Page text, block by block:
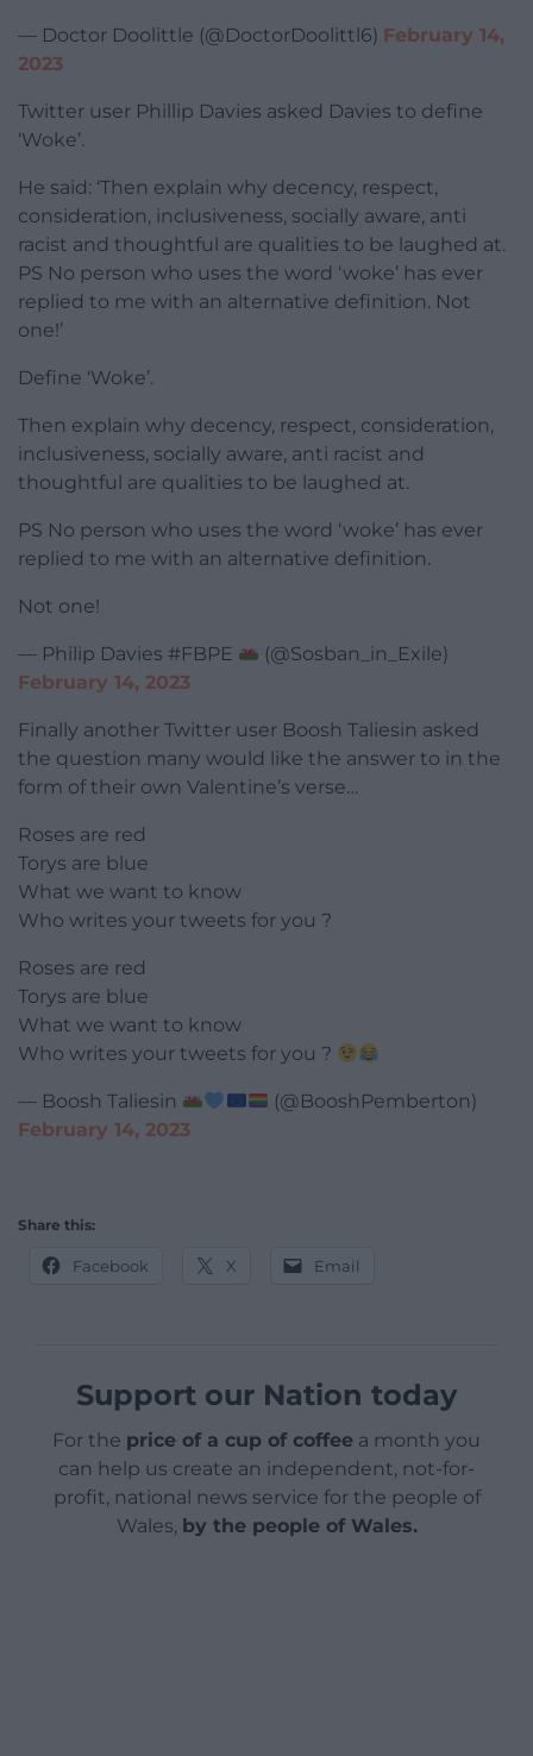
— Doctor Doolittle (@DoctorDoolittl6) February 14,
2023
Twitter user Phillip Davies asked Davies to define
‘Woke’.
He said: ‘Then explain why decency, respect,
consideration, inclusiveness, socially aware, anti
racist and thoughtful are qualities to be laughed at.
PS No person who uses the word ‘woke’ has ever
replied to me with an alternative definition. Not
one!’
Define ‘Woke’.
Then explain why decency, respect, consideration,
inclusiveness, socially aware, anti racist and
thoughtful are qualities to be laughed at.
PS No person who uses the word ‘woke’ has ever
replied to me with an alternative definition.
Not one!
— Philip Davies #FBPE
(@Sosban_in_Exile)
February 14, 2023
Finally another Twitter user Boosh Taliesin asked
the question many would like the answer to in the
form of their own Valentine’s verse…
Roses are red
Torys are blue
What we want to know
Who writes your tweets for you ?
Roses are red
Torys are blue
What we want to know
Who writes your tweets for you ?
— Boosh Taliesin
(@BooshPemberton)
February 14, 2023
Share this:
Facebook X Email
Support our Nation today
For the price of a cup of coffee a month you
can help us create an independent, not-for-
profit, national news service for the people of
Wales, by the people of Wales.